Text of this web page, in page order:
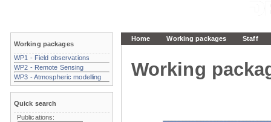
Home Working packages Staff
Working
Working packages
WP1 - Field observations
WP2 - Remote Sensing
WP3 - Atmospheric modelling
Quick search
Publications: